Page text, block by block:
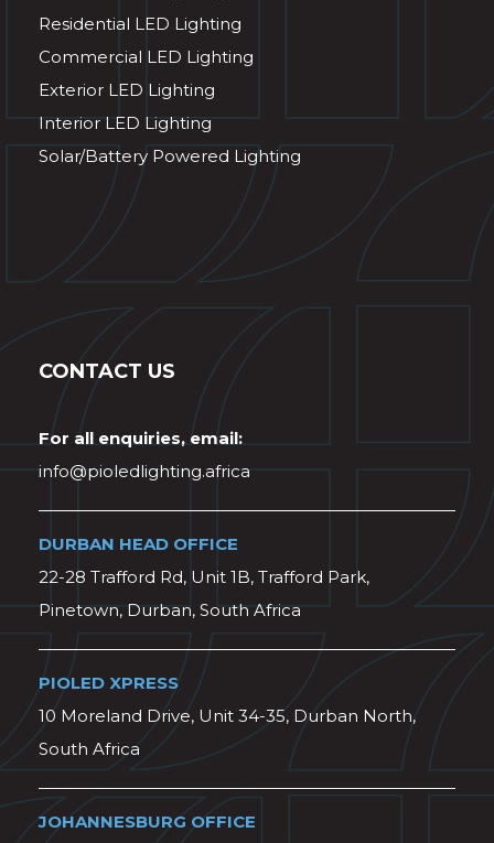
Residential LED Lighting
Commercial LED Lighting
Exterior LED Lighting
Interior LED Lighting
Solar/Battery Powered Lighting
CONTACT US
For all enquiries, email:
info@pioledlighting.africa
DURBAN HEAD OFFICE
22-28 Trafford Rd, Unit 1B, Trafford Park,
Pinetown, Durban, South Africa
PIOLED XPRESS
10 Moreland Drive, Unit 34-35, Durban North,
South Africa
JOHANNESBURG OFFICE